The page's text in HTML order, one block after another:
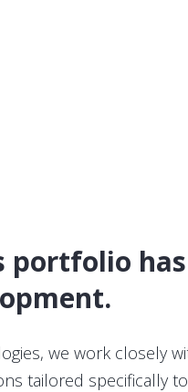
we work closely
tailored specifically